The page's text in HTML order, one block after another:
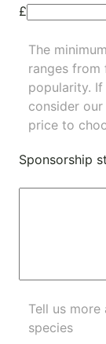
£
The
ranges from
popularity.
consider
price to
Sponsorship
Tell us
species